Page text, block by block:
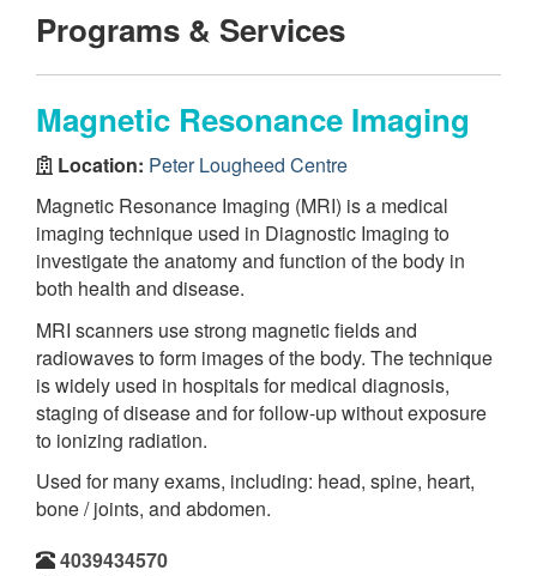
Programs & Services
Magnetic Resonance Imaging
Location: Peter Lougheed Centre
Magnetic Resonance Imaging (MRI) is a medical
imaging technique used in Diagnostic Imaging to
investigate the anatomy and function of the body in
both health and disease.
MRI scanners use strong magnetic fields and
radiowaves to form images of the body. The technique
is widely used in hospitals for medical diagnosis,
staging of disease and for follow-up without exposure
to ionizing radiation.
Used for many exams, including: head, spine, heart,
bone / joints, and abdomen.
4039434570